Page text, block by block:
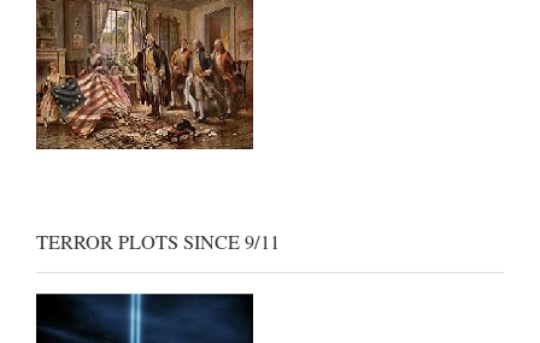
TERROR PLOTS SINCE 9/11